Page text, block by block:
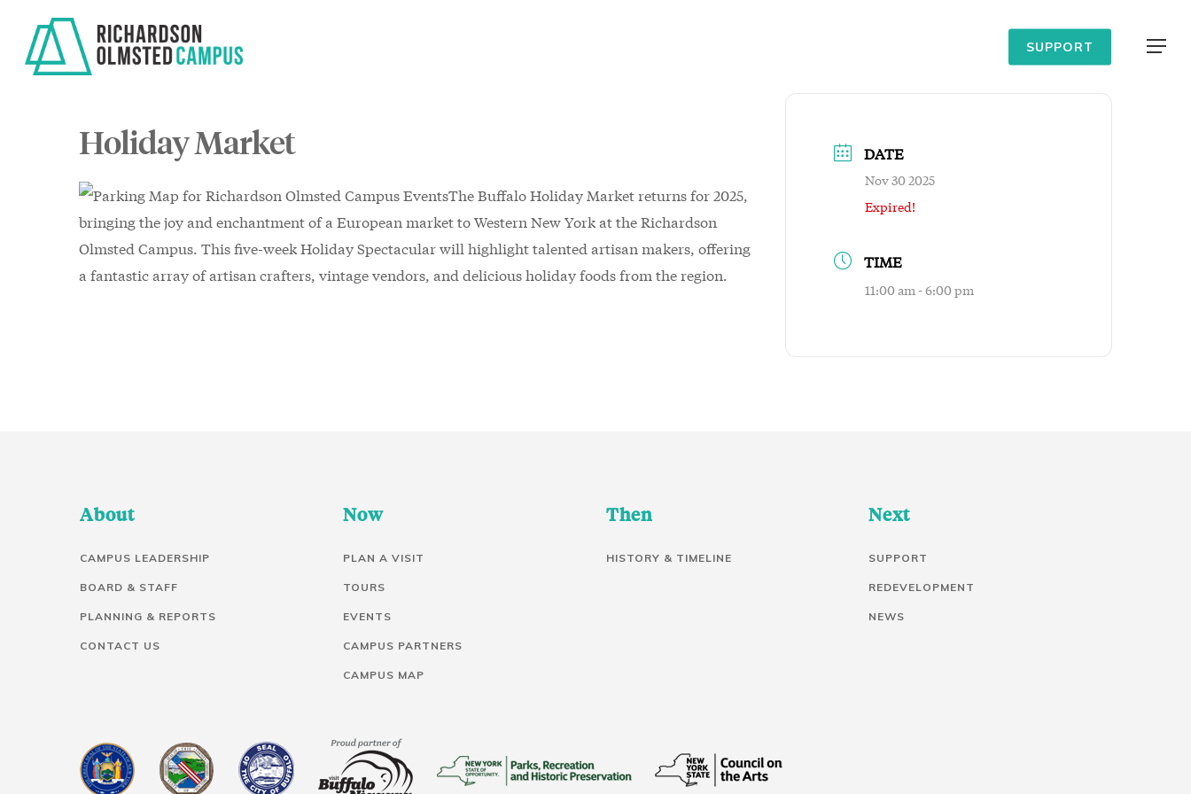
main
SUPPORT Menu
Holiday Market
The Buffalo Holiday Market returns for 2025,
bringing the joy and enchantment of a European market to Western New York at the Richardson
Olmsted Campus. This five-week Holiday Spectacular will highlight talented artisan makers, offering
a fantastic array of artisan crafters, vintage vendors, and delicious holiday foods from the region.
DATE
Nov 30 2025
Expired!
TIME
11:00 am - 6:00 pm
About
CAMPUS LEADERSHIP
BOARD & STAFF
PLANNING & REPORTS
CONTACT US
Now
PLAN A VISIT
TOURS
EVENTS
CAMPUS PARTNERS
CAMPUS MAP
Then
HISTORY & TIMELINE
Next
SUPPORT
REDEVELOPMENT
NEWS